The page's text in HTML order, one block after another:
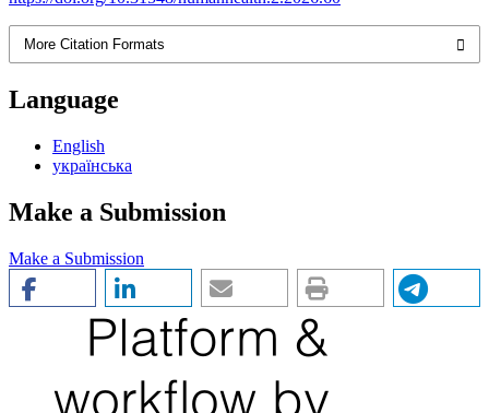
More Citation Formats
Language
English
українська
Make a Submission
Make a Submission